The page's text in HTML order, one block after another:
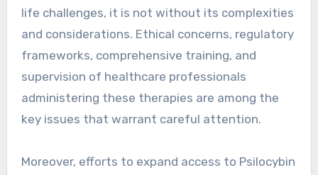
life challenges, it is not without its complexities
and considerations. Ethical concerns, regulatory
frameworks, comprehensive training, and
supervision of healthcare professionals
administering these therapies are among the
key issues that warrant careful attention.
Moreover, efforts to expand access to Psilocybin